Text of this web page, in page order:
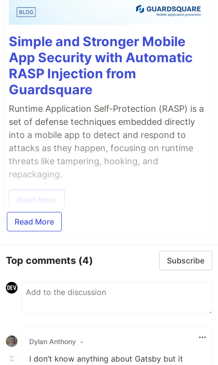
Simple and Stronger Mobile
App Security with Automatic
RASP Injection from
Guardsquare
Runtime Application Self-Protection (RASP) is a
set of defense techniques embedded directly
into a mobile app to detect and respond to
attacks as they happen, focusing on runtime
threats like tampering, hooking, and
repackaging.
Read more
Read More
Top comments (4) Subscribe
Dylan Anthony •
I don’t know anything about Gatsby but it